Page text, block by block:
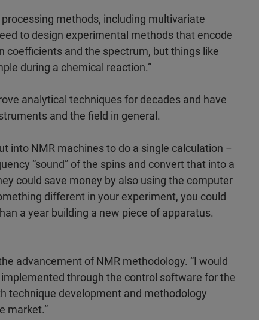
methods, including multivariate
to design experimental methods that encode
and the spectrum, but things like
during a chemical reaction.”
analytical techniques for decades and have
and the field in general.
into NMR machines to do a single calculation –
“sound” of the spins and convert that into a
could save money by also using the computer
different in your experiment, you could
a year building a new piece of apparatus.
advancement of NMR methodology. “I would
through the control software for the
technique development and methodology
market.”